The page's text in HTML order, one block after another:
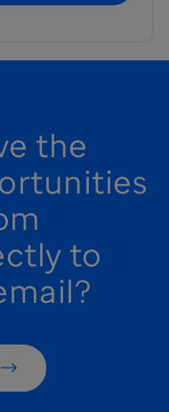
the
to